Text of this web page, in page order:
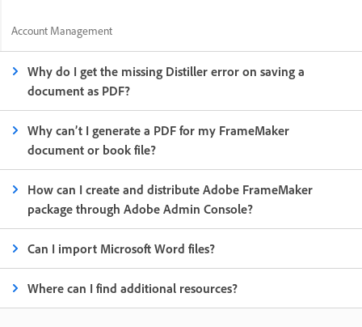
Account Management
Why do I get the missing Distiller error on saving a
document as PDF?
Why can’t I generate a PDF for my FrameMaker
document or book file?
How can I create and distribute Adobe FrameMaker
package through Adobe Admin Console?
Can I import Microsoft Word files?
Where can I find additional resources?